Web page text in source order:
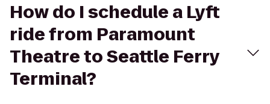
How do I schedule a Lyft
ride from Paramount
Theatre to Seattle Ferry
Terminal?